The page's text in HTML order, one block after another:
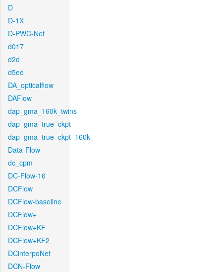
D
D-1X
D-PWC-Net
d017
d2d
d5ed
DA_opticalflow
DAFlow
dap_gma_160k_twins
dap_gma_true_ckpt
dap_gma_true_ckpt_160k
Data-Flow
dc_cpm
DC-Flow-16
DCFlow
DCFlow-baseline
DCFlow+
DCFlow+KF
DCFlow+KF2
DCinterpoNet
DCN-Flow